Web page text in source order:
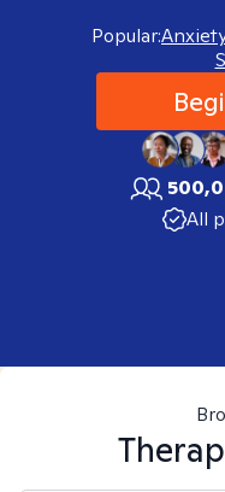
Popular:
All